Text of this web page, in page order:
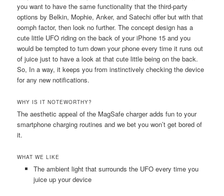
you want to have the same functionality that the third-party
options by Belkin, Mophie, Anker, and Satechi offer but with that
oomph factor, then look no further. The concept design has a
cute little UFO riding on the back of your iPhone 15 and you
would be tempted to turn down your phone every time it runs out
of juice just to have a look at that cute little being on the back.
So, In a way, it keeps you from instinctively checking the device
for any new notifications.
WHY IS IT NOTEWORTHY?
The aesthetic appeal of the MagSafe charger adds fun to your
smartphone charging routines and we bet you won’t get bored of
it.
WHAT WE LIKE
The ambient light that surrounds the UFO every time you
juice up your device